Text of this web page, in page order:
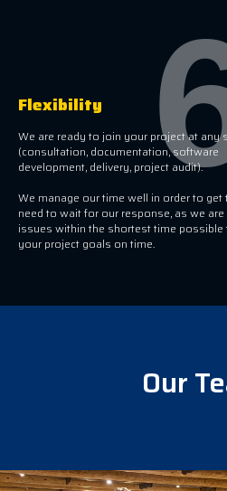
Flexibility
We are ready to join your project at any
(consultation, documentation, software
development, delivery, project audit).
We manage our time well in order to
need to wait for our response, as we
issues within the shortest time possible
your project goals on time.
Our